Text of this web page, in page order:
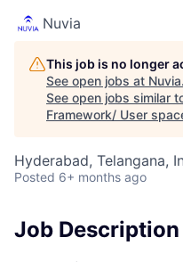
Nuvia
This job is no longer
See open jobs at Nuvia.
See open jobs similar
Framework/ User
Hyderabad, Telangana,
Posted 6+ months ago
Job Description